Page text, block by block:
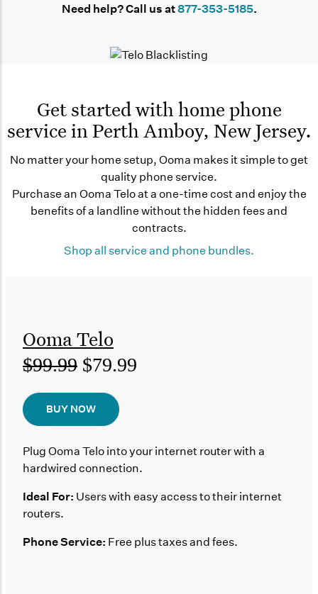
Need help? Call us at877-353-5185.
Get started with home phone
service in Perth Amboy, New Jersey.
No matter your home setup, Ooma makes it simple to get
quality phone service.
Purchase an Ooma Telo at a one-time cost and enjoy the
benefits of a landline without the hidden fees and
contracts.
Shop all service and phone bundles.
Ooma Telo
$99.99 $79.99
BUY NOW
Plug Ooma Telo into your internet router with a
hardwired connection.
Ideal For: Users with easy access to their internet
routers.
Phone Service: Free plus taxes and fees.